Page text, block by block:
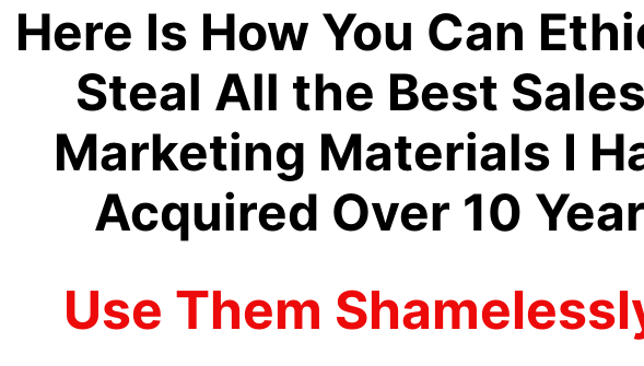
Here Is How You Can
Steal All the Best
Marketing Materials I
Acquired Over 10
Use Them